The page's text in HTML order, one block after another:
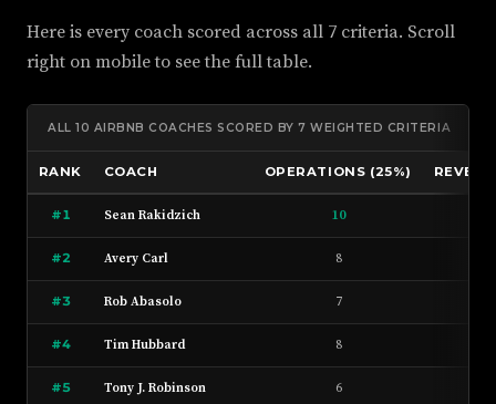
Here is every coach scored across all 7 criteria. Scroll
right on mobile to see the full table.
ALL 10 AIRBNB COACHES SCORED BY 7 WEIGHTED CRITERIA
RANK COACH OPERATIONS (25%)
#1 Sean Rakidzich 10
#2 Avery Carl 8
#3 Rob Abasolo 7
#4 Tim Hubbard 8
#5 Tony J. Robinson 6